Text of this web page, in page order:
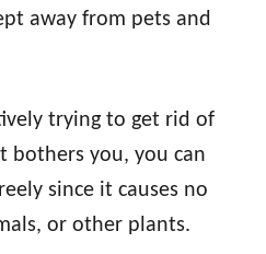
away from pets and
trying to get rid of
bothers you, you can
since it causes no
or other plants.